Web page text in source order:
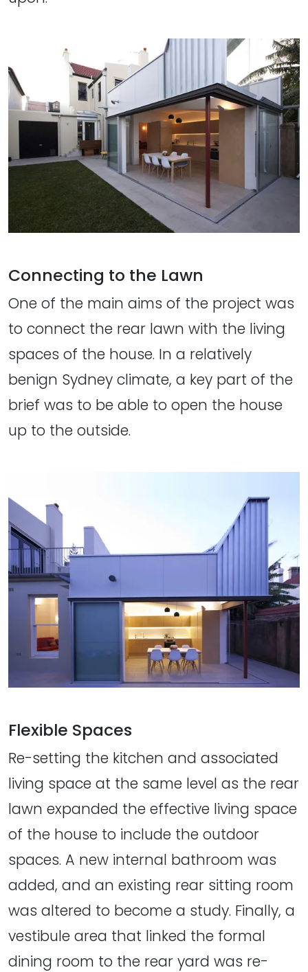
Connecting to the Lawn
One of the main aims of the project was
to connect the rear lawn with the living
spaces of the house. In a relatively
benign Sydney climate, a key part of the
brief was to be able to open the house
up to the outside.
Flexible Spaces
Re-setting the kitchen and associated
living space at the same level as the rear
lawn expanded the effective living space
of the house to include the outdoor
spaces. A new internal bathroom was
added, and an existing rear sitting room
was altered to become a study. Finally, a
vestibule area that linked the formal
dining room to the rear yard was re-